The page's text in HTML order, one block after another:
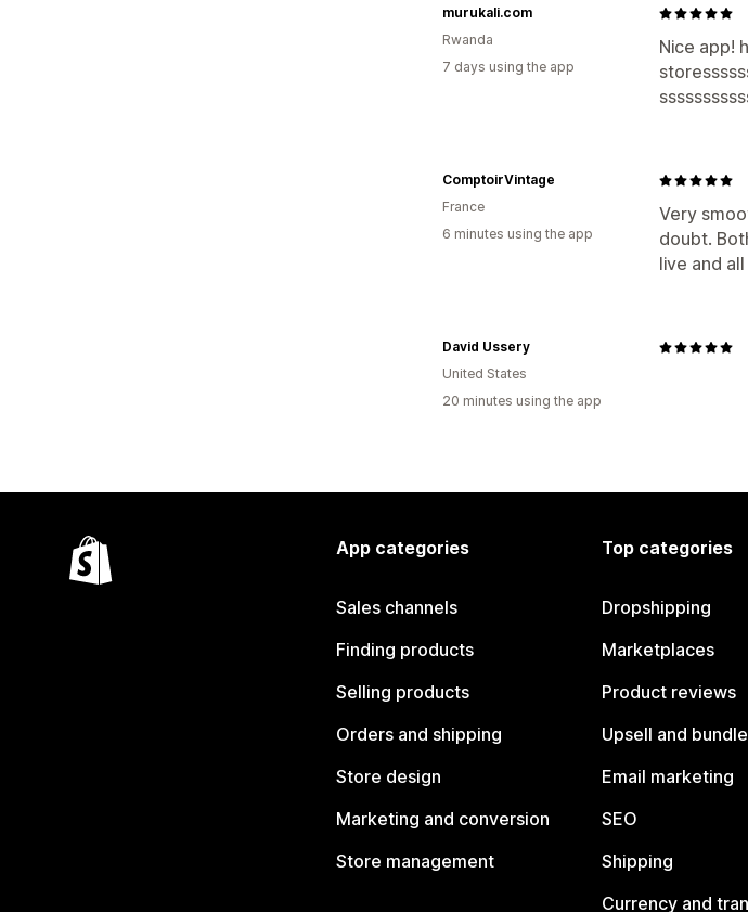
Nice app!
murukali.com
Rwanda
7 days using the app
Very
doubt.
live and
ComptoirVintage
France
6 minutes using the app
David Ussery
United States
20 minutes using the app
App categories
Sales channels
Finding products
Selling products
Orders and shipping
Store design
Marketing and conversion
Store management
Top categories
Dropshipping
Marketplaces
Product reviews
Upsell and
Email marketing
SEO
Shipping
Currency and